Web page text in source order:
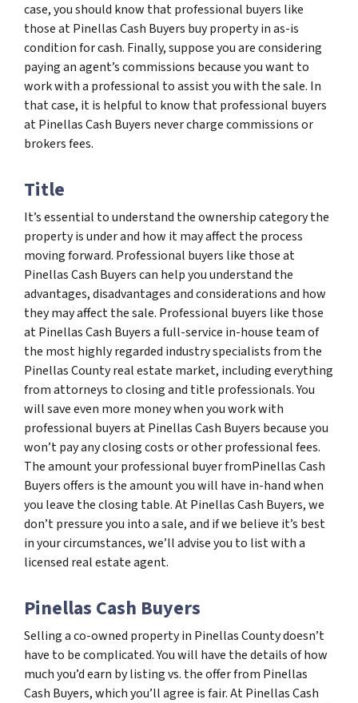
case, you should know that professional buyers like
those at Pinellas Cash Buyers buy property in as-is
condition for cash. Finally, suppose you are considering
paying an agent’s commissions because you want to
work with a professional to assist you with the sale. In
that case, it is helpful to know that professional buyers
at Pinellas Cash Buyers never charge commissions or
brokers fees.
Title
It’s essential to understand the ownership category the
property is under and how it may affect the process
moving forward. Professional buyers like those at
Pinellas Cash Buyers can help you understand the
advantages, disadvantages and considerations and how
they may affect the sale. Professional buyers like those
at Pinellas Cash Buyers a full-service in-house team of
the most highly regarded industry specialists from the
Pinellas County real estate market, including everything
from attorneys to closing and title professionals. You
will save even more money when you work with
professional buyers at Pinellas Cash Buyers because you
won’t pay any closing costs or other professional fees.
The amount your professional buyer fromPinellas Cash
Buyers offers is the amount you will have in-hand when
you leave the closing table. At Pinellas Cash Buyers, we
don’t pressure you into a sale, and if we believe it’s best
in your circumstances, we’ll advise you to list with a
licensed real estate agent.
Pinellas Cash Buyers
Selling a co-owned property in Pinellas County doesn’t
have to be complicated. You will have the details of how
much you’d earn by listing vs. the offer from Pinellas
Cash Buyers, which you’ll agree is fair. At Pinellas Cash